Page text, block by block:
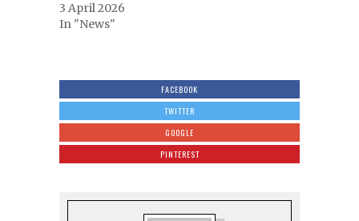
3 April 2026
In "News"
FACEBOOK
TWITTER
GOOGLE
PINTEREST